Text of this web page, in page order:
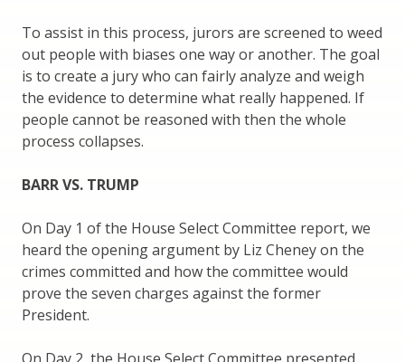
To assist in this process, jurors are screened to weed
out people with biases one way or another. The goal
is to create a jury who can fairly analyze and weigh
the evidence to determine what really happened. If
people cannot be reasoned with then the whole
process collapses.
BARR VS. TRUMP
On Day 1 of the House Select Committee report, we
heard the opening argument by Liz Cheney on the
crimes committed and how the committee would
prove the seven charges against the former
President.
On Day 2, the House Select Committee presented